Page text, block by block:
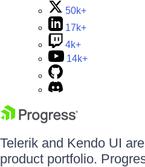
50k+
17k+
4k+
14k+
Telerik and Kendo UI
product portfolio.